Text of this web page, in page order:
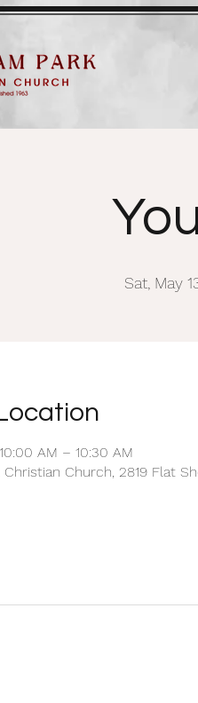
Sat, May
AM – 10:30 AM
Church, 2819 Flat